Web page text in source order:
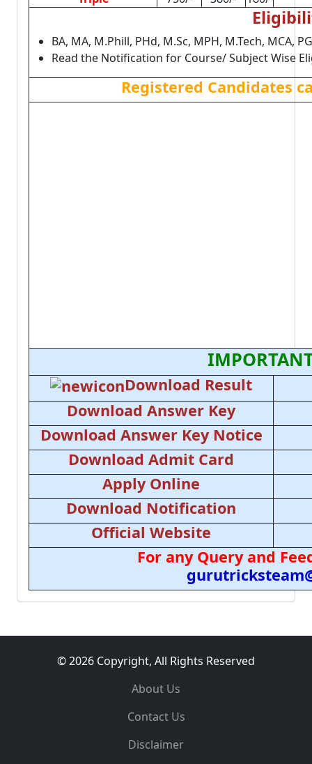
BA, MA, M.Phill, PHd, M.Sc, MPH, M.Tech, MCA,
Read the Notification for Course/ Subject Wise
Registered Candidates
Download Result
Download Answer Key
Download Answer Key Notice
Download Admit Card
Apply Online
Download Notification
Official Website
For any Query and
© 2026 Copyright, All Rights Reserved
About Us
Contact Us
Disclaimer